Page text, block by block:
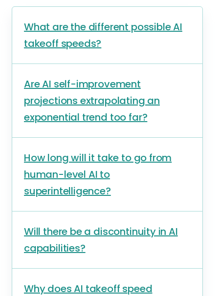
What are the different possible AI
takeoff speeds?
Are AI self-improvement
projections extrapolating an
exponential trend too far?
How long will it take to go from
human-level AI to
superintelligence?
Will there be a discontinuity in AI
capabilities?
Why does AI takeoff speed